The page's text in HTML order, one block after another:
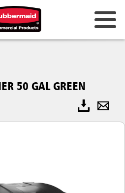
50 GAL GREEN